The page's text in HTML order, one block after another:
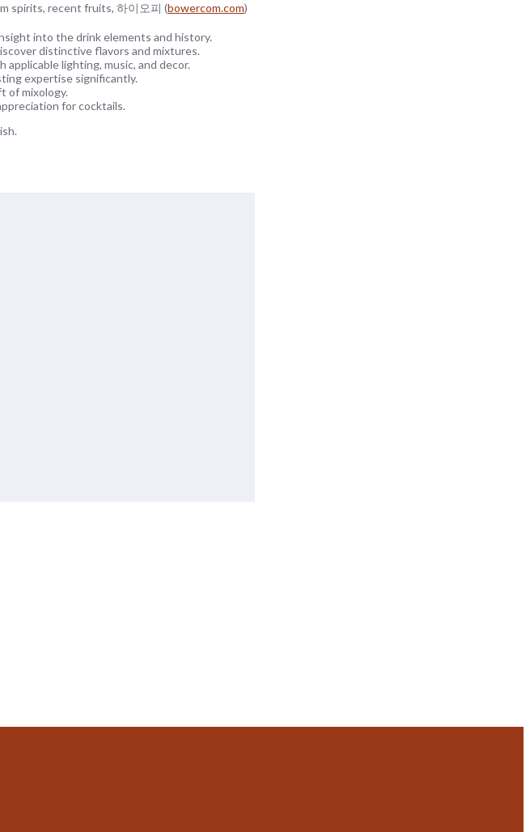
spirits, recent fruits, 하이오피 (bowercom.com)
into the drink elements and history.
distinctive flavors and mixtures.
lighting, music, and decor.
expertise significantly.
of mixology.
for cocktails.